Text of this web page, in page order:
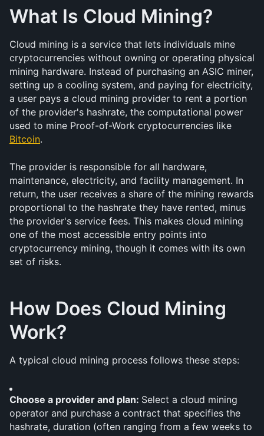
What Is Cloud Mining?
Cloud mining is a service that lets individuals mine
cryptocurrencies without owning or operating physical
mining hardware. Instead of purchasing an ASIC miner,
setting up a cooling system, and paying for electricity,
a user pays a cloud mining provider to rent a portion
of the provider's hashrate, the computational power
Bitcoin.
The provider is responsible for all hardware,
maintenance, electricity, and facility management. In
return, the user receives a share of the mining rewards
proportional to the hashrate they have rented, minus
the provider's service fees. This makes cloud mining
one of the most accessible entry points into
cryptocurrency mining, though it comes with its own
set of risks.
How Does Cloud Mining
Work?
A typical cloud mining process follows these steps:
Choose a provider and plan: Select a cloud mining
operator and purchase a contract that specifies the
hashrate, duration (often ranging from a few weeks to